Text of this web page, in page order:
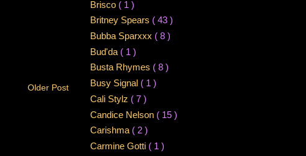
Older Post
Brisco ( 1 )
Britney Spears ( 43 )
Bubba Sparxxx ( 8 )
Bud'da ( 1 )
Busta Rhymes ( 8 )
Busy Signal ( 1 )
Cali Stylz ( 7 )
Candice Nelson ( 15 )
Carishma ( 2 )
Carmine Gotti ( 1 )